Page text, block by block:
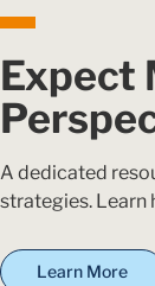
Expect
A dedicated
strategies. Learn
Learn More